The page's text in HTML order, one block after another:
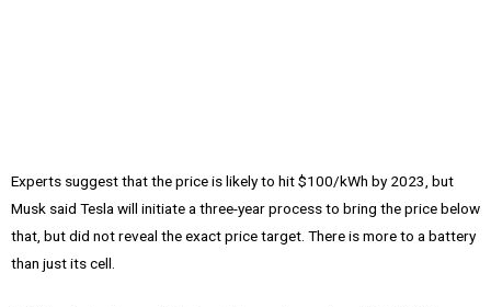
Experts suggest that the price is likely to hit $100/kWh by 2023, but
Musk said Tesla will initiate a three-year process to bring the price below
that, but did not reveal the exact price target. There is more to a battery
than just its cell.